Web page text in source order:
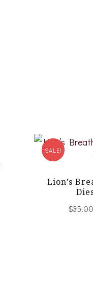
SALE!
Lion’s
$35.00